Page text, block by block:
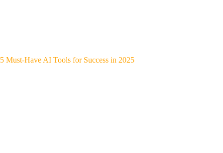
5 Must-Have AI Tools for Success in 2025